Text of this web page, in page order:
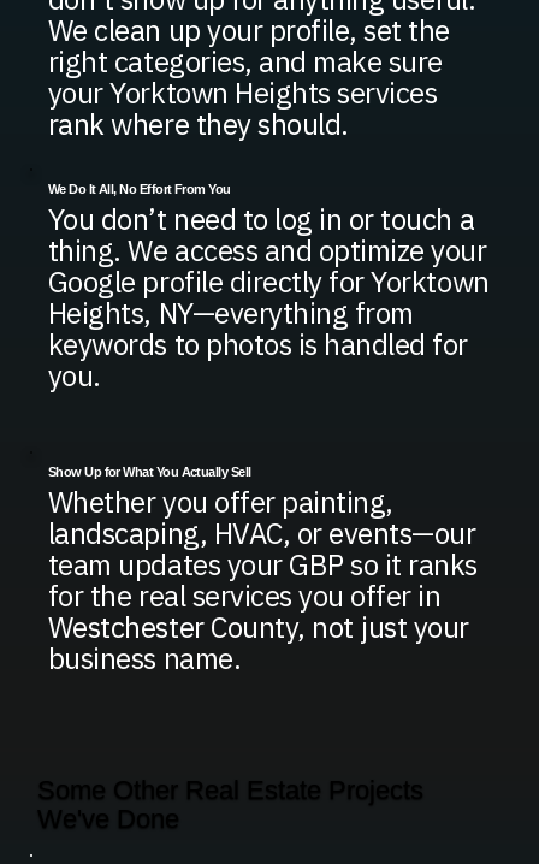
We clean up your profile, set the
right categories, and make sure
your Yorktown Heights services
rank where they should.
We Do It All, No Effort From You
You don’t need to log in or touch a
thing. We access and optimize your
Google profile directly for Yorktown
Heights, NY—everything from
keywords to photos is handled for
you.
Show Up for What You Actually Sell
Whether you offer painting,
landscaping, HVAC, or events—our
team updates your GBP so it ranks
for the real services you offer in
Westchester County, not just your
business name.
Some Other Real Estate Projects
We've Done